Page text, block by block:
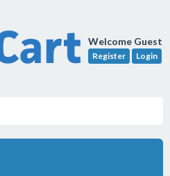
Welcome Guest
Register Login